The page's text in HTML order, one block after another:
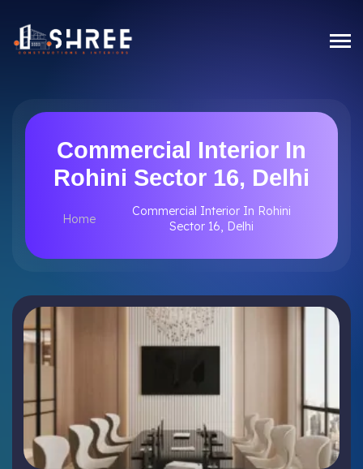
Commercial Interior In
Rohini Sector 16, Delhi
Home
Commercial Interior In Rohini
Sector 16, Delhi